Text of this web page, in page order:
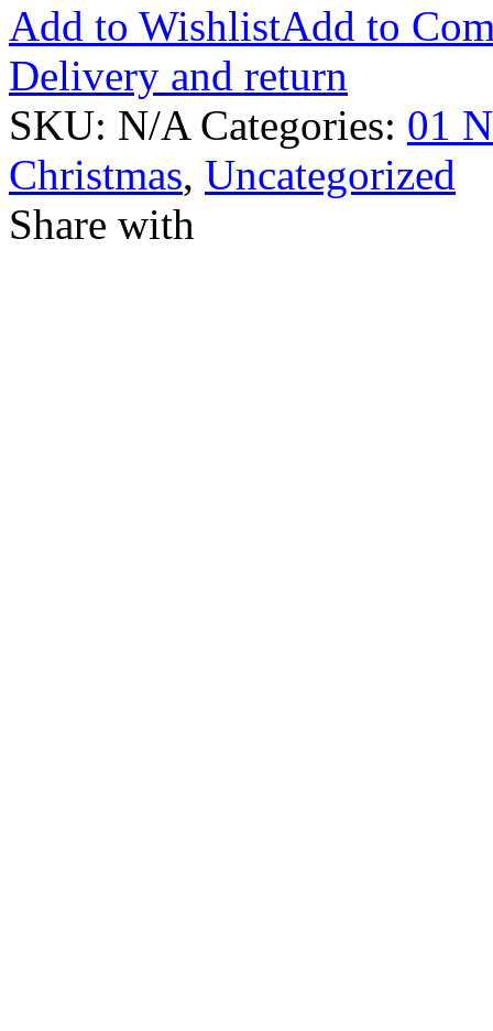
Add to WishlistAdd to
Delivery and return
SKU: N/A Categories: 01
Christmas, Uncategorized
Share with